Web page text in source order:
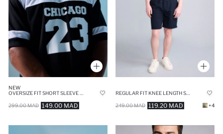
NEW
149.00 MAD
299.00 MAD 119.20 MAD
249.00 MAD +4